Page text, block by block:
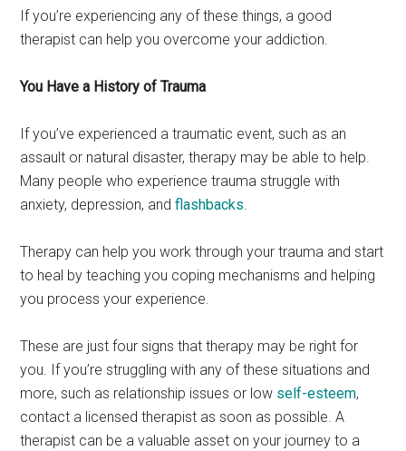
If you’re experiencing any of these things, a good
therapist can help you overcome your addiction.
You Have a History of Trauma
If you’ve experienced a traumatic event, such as an
assault or natural disaster, therapy may be able to help.
Many people who experience trauma struggle with
anxiety, depression, andflashbacks.
Therapy can help you work through your trauma and start
to heal by teaching you coping mechanisms and helping
you process your experience.
These are just four signs that therapy may be right for
you. If you’re struggling with any of these situations and
more, such as relationship issues or low self-esteem,
contact a licensed therapist as soon as possible. A
therapist can be a valuable asset on your journey to a